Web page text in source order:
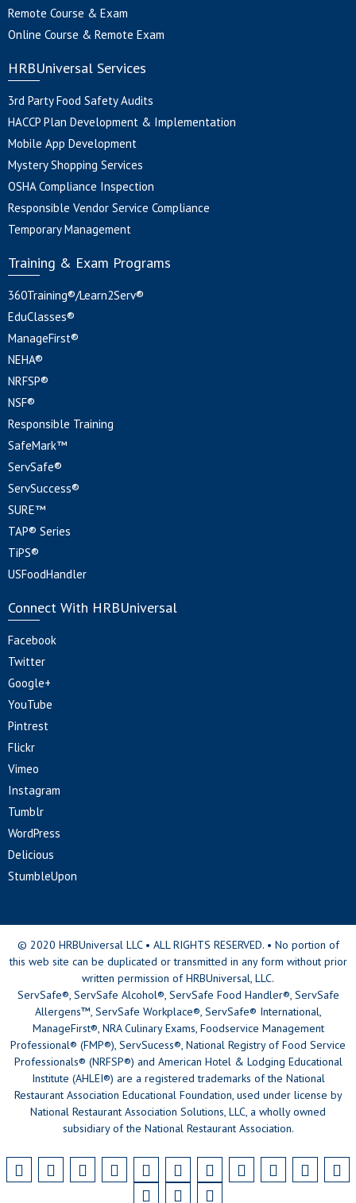
Remote Course & Exam
Online Course & Remote Exam
HRBUniversal Services
3rd Party Food Safety Audits
HACCP Plan Development & Implementation
Mobile App Development
Mystery Shopping Services
OSHA Compliance Inspection
Responsible Vendor Service Compliance
Temporary Management
Training & Exam Programs
360Training®/Learn2Serv®
EduClasses®
ManageFirst®
NEHA®
NRFSP®
NSF®
Responsible Training
SafeMark™
ServSafe®
ServSuccess®
SURE™
TAP® Series
TiPS®
USFoodHandler
Connect With HRBUniversal
Facebook
Twitter
Google+
YouTube
Pintrest
Flickr
Vimeo
Instagram
Tumblr
WordPress
Delicious
StumbleUpon
© 2020 HRBUniversal LLC • ALL RIGHTS RESERVED. • No portion of
this web site can be duplicated or transmitted in any form without prior
written permission of HRBUniversal, LLC.
ServSafe®, ServSafe Alcohol®, ServSafe Food Handler®, ServSafe
Allergens™, ServSafe Workplace®, ServSafe® International,
ManageFirst®, NRA Culinary Exams, Foodservice Management
Professional® (FMP®), ServSucess®, National Registry of Food Service
Professionals® (NRFSP®) and American Hotel & Lodging Educational
Institute (AHLEI®) are a registered trademarks of the National
Restaurant Association Educational Foundation, used under license by
National Restaurant Association Solutions, LLC, a wholly owned
subsidiary of the National Restaurant Association.